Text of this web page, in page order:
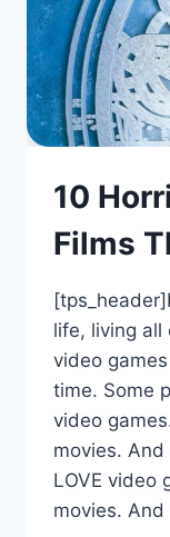
10
Films
life, living all
video
time. Some
video
movies.
LOVE video
movies.